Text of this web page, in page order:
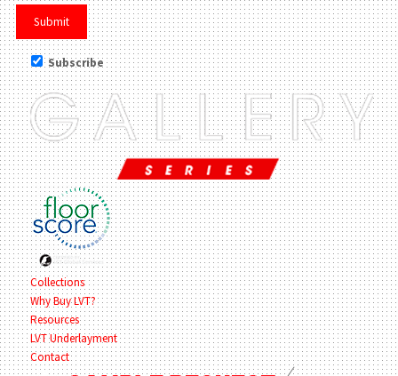
Subscribe
Collections
Why Buy LVT?
Resources
LVT Underlayment
Contact